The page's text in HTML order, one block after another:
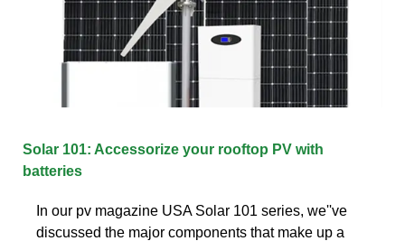
Solar 101: Accessorize your rooftop PV with
batteries
In our pv magazine USA Solar 101 series, we''ve
discussed the major components that make up a